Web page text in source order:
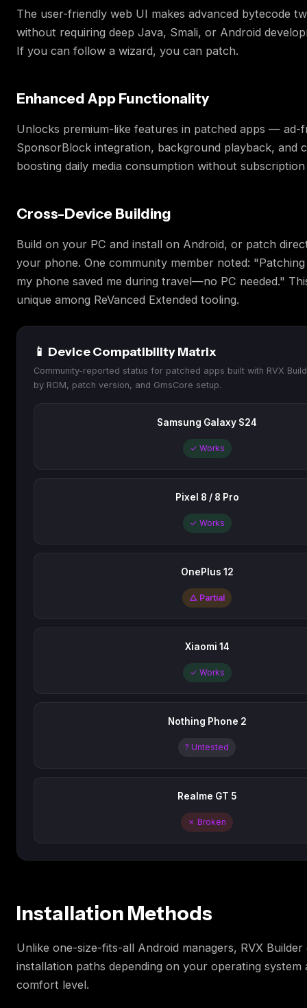
The user-friendly web UI makes advanced bytecode
without requiring deep Java, Smali, or Android
If you can follow a wizard, you can patch.
Enhanced App Functionality
Unlocks premium-like features in patched apps — ad-
SponsorBlock integration, background playback, and
boosting daily media consumption without subscription
Cross-Device Building
Build on your PC and install on Android, or patch
your phone. One community member noted:
my phone saved me during travel—no PC needed."
unique among ReVanced Extended tooling.
📱 Device Compatibility Matrix
Community-reported status for patched apps built with RVX
by ROM, patch version, and GmsCore setup.
Samsung Galaxy S24
✓ Works
Pixel 8 / 8 Pro
✓ Works
OnePlus 12
△ Partial
Xiaomi 14
✓ Works
Nothing Phone 2
? Untested
Realme GT 5
✗ Broken
Installation Methods
Unlike one-size-fits-all Android managers, RVX
installation paths depending on your operating system
comfort level.